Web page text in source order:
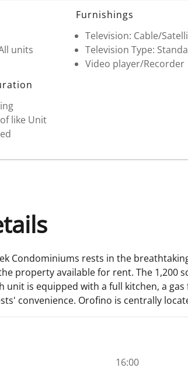
units
Furnishings
Television: Cable/
Television Type:
Video player/Recorder
like Unit
Condominiums rests in the
property available for rent. The 1,200
unit is equipped with a full kitchen, a
convenience. Orofino is centrally
16:00